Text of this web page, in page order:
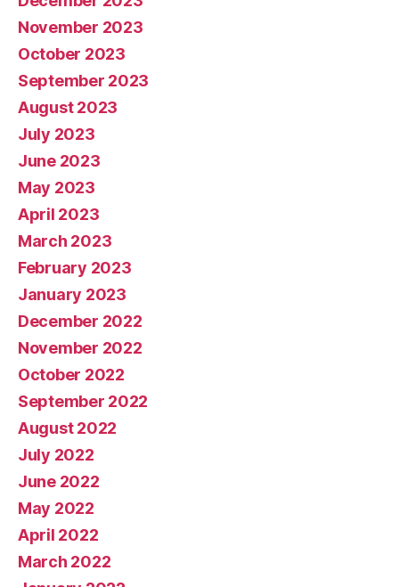
November 2023
October 2023
September 2023
August 2023
July 2023
June 2023
May 2023
April 2023
March 2023
February 2023
January 2023
December 2022
November 2022
October 2022
September 2022
August 2022
July 2022
June 2022
May 2022
April 2022
March 2022